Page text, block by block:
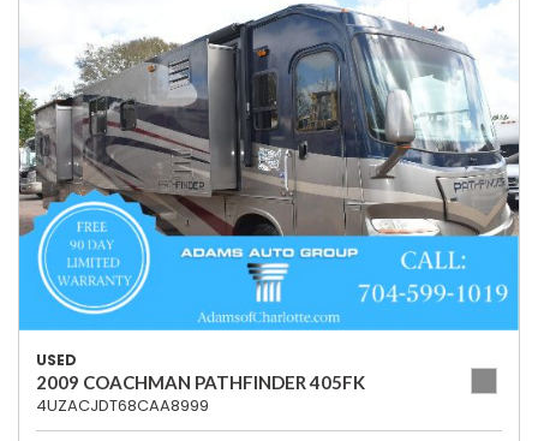
USED
2009 COACHMAN PATHFINDER 405FK
4UZACJDT68CAA8999